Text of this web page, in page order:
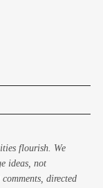
flourish. We
ideas, not
directed